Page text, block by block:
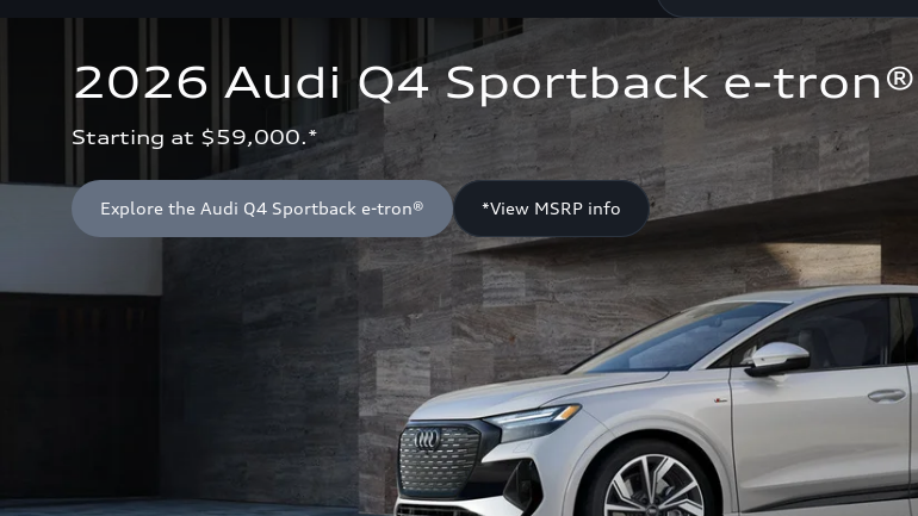
2026 Audi Q4 Sportback e-tron®
Starting at $59,000.*
Explore the Audi Q4 Sportback e-tron® *View MSRP info